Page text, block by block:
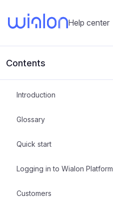
Help center
Contents
Introduction
Glossary
Quick start
Logging in to Wialon Platform
Customers